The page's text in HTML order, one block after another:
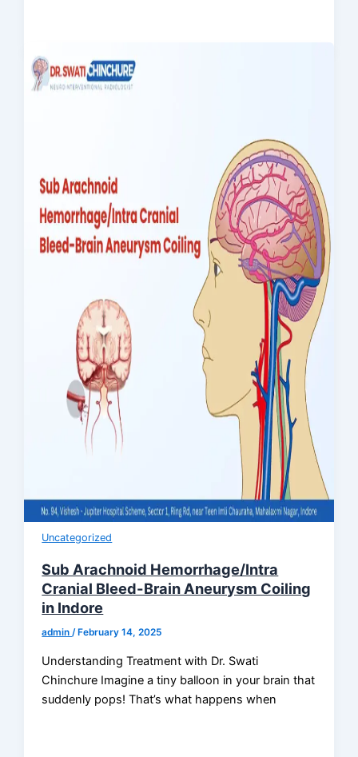
Uncategorized
Sub Arachnoid Hemorrhage/Intra
Cranial Bleed-Brain Aneurysm Coiling
in Indore
admin/ February 14, 2025
Understanding Treatment with Dr. Swati
Chinchure Imagine a tiny balloon in your brain that
suddenly pops! That’s what happens when